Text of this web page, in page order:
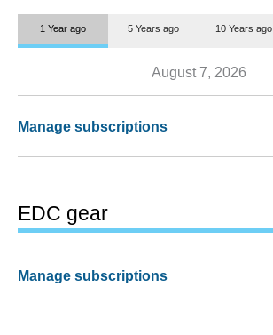
1 Year ago 5 Years ago 10 Years ago
August 7, 2026
Manage subscriptions
EDC gear
Manage subscriptions